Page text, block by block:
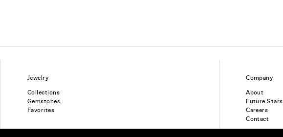
Jewelry
Collections
Gemstones
Favorites
Company
About
Future Stars
Careers
Contact